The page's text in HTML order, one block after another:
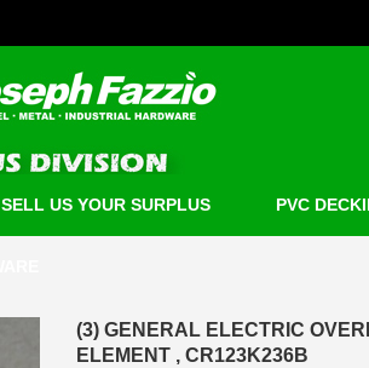
SELL US YOUR SURPLUS PVC
(3) GENERAL ELECTRIC
ELEMENT , CR123K236B